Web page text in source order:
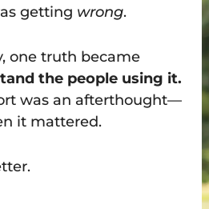
getting wrong.
one truth became
the people using it.
was an afterthought—
it mattered.